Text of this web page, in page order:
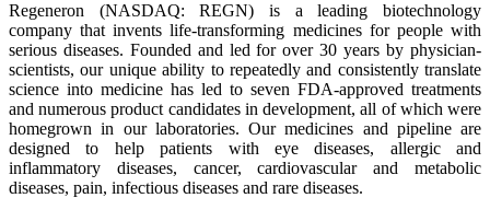
Regeneron (NASDAQ: REGN) is a leading biotechnology
company that invents life-transforming medicines for people with
serious diseases. Founded and led for over 30 years by physician-
scientists, our unique ability to repeatedly and consistently translate
science into medicine has led to seven FDA-approved treatments
and numerous product candidates in development, all of which were
homegrown in our laboratories. Our medicines and pipeline are
designed to help patients with eye diseases, allergic and
inflammatory diseases, cancer, cardiovascular and metabolic
diseases, pain, infectious diseases and rare diseases.